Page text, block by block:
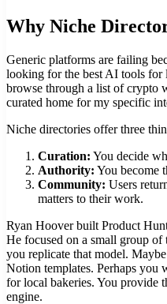
Why Niche
Generic platforms are failing
looking for the best AI tools for
browse through a list of crypto
curated home for my specific
Niche directories offer three
Curation: You decide
Authority: You become
Community: Users
matters to their work.
Ryan Hoover built Product
He focused on a small group
you replicate that model.
Notion templates. Perhaps you
for local bakeries. You provide
engine.